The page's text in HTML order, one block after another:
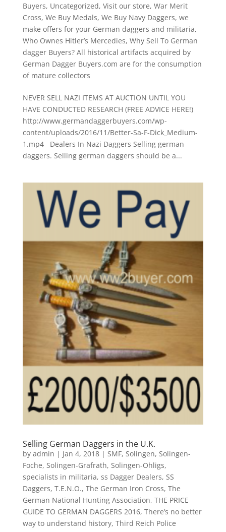
Buyers, Uncategorized, Visit our store, War Merit
Cross, We Buy Medals, We Buy Navy Daggers, we
make offers for your German daggers and militaria,
Who Ownes Hitler’s Mercedies, Why Sell To German
dagger Buyers? All historical artifacts acquired by
German Dagger Buyers.com are for the consumption
of mature collectors
NEVER SELL NAZI ITEMS AT AUCTION UNTIL YOU
HAVE CONDUCTED RESEARCH (FREE ADVICE HERE!)
http://www.germandaggerbuyers.com/wp-
content/uploads/2016/11/Better-Sa-F-Dick_Medium-
1.mp4 Dealers In Nazi Daggers Selling german
daggers. Selling german daggers should be a...
Selling German Daggers in the U.K.
by admin | Jan 4, 2018| SMF, Solingen, Solingen-
Foche, Solingen-Grafrath, Solingen-Ohligs,
specialists in militaria, ss Dagger Dealers, SS
Daggers, T.E.N.O., The German Iron Cross, The
German National Hunting Association, THE PRICE
GUIDE TO GERMAN DAGGERS 2016, There’s no better
way to understand history, Third Reich Police